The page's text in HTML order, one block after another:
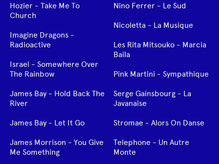
Hozier - Take Me To
Church
Imagine Dragons -
Radioactive
Israel - Somewhere Over
The Rainbow
James Bay - Hold Back The
River
James Bay - Let It Go
James Morrison - You Give
Me Something
Nino Ferrer - Le Sud
Nicoletta - La Musique
Les Rita Mitsouko - Marcia
Baila
Pink Martini - Sympathique
Serge Gainsbourg - La
Javanaise
Stromae - Alors On Danse
Telephone - Un Autre
Monte